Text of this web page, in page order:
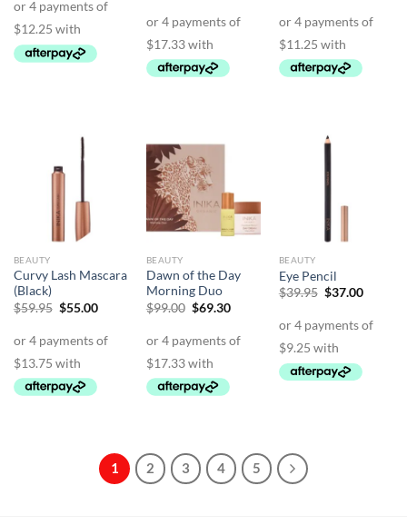
$54.95.$49.00.
$99.00.$69.30.
$49.95.$45.00.
BEAUTY
Curvy Lash Mascara
(Black)
$59.95 Original
price
$59.95.
$55.00Current
$55.00.
BEAUTY
Dawn of the Day
Morning Duo
$99.00 Original
price
$99.00.
$69.30Current
$69.30.
BEAUTY
Eye Pencil
$39.95 Original
$39.95.
$37.00Current
$37.00.
1 2 3 4 5